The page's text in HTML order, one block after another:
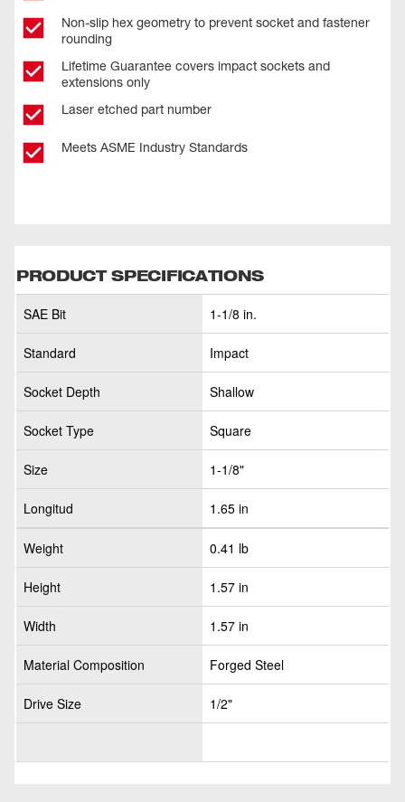
Non-slip hex geometry to prevent socket and fastener
rounding
Lifetime Guarantee covers impact sockets and
extensions only
Laser etched part number
Meets ASME Industry Standards
PRODUCT SPECIFICATIONS
SAE Bit 1-1/8 in.
Standard Impact
Socket Depth Shallow
Socket Type Square
Size 1-1/8"
Longitud 1.65 in
Weight 0.41 lb
Height 1.57 in
Width 1.57 in
Material Composition Forged Steel
Drive Size 1/2"